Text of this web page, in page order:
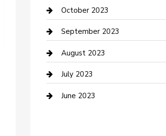
Damage Restoration
Dance School
Dance Studio
Dental Care
Dentist
October 2023
September 2023
August 2023
July 2023
June 2023